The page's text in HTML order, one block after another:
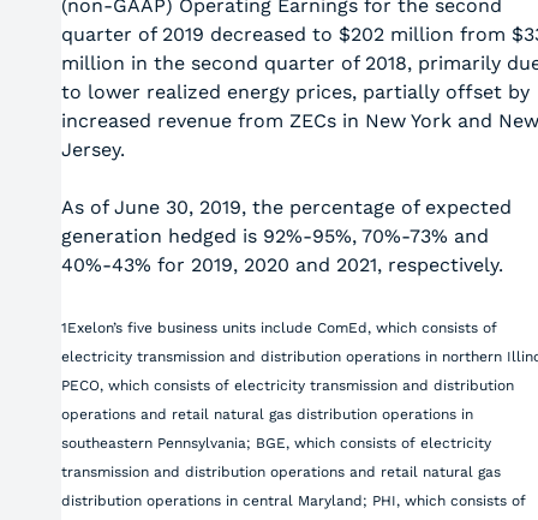
(non-GAAP) Operating Earnings for the second
quarter of 2019 decreased to $202 million from
million in the second quarter of 2018, primarily
to lower realized energy prices, partially offset by
increased revenue from ZECs in New York and New
Jersey.
As of June 30, 2019, the percentage of expected
generation hedged is 92%-95%, 70%-73% and
40%-43% for 2019, 2020 and 2021, respectively.
1Exelon’s five business units include ComEd, which consists of
electricity transmission and distribution operations in northern
PECO, which consists of electricity transmission and distribution
operations and retail natural gas distribution operations in
southeastern Pennsylvania; BGE, which consists of electricity
transmission and distribution operations and retail natural gas
distribution operations in central Maryland; PHI, which consists of